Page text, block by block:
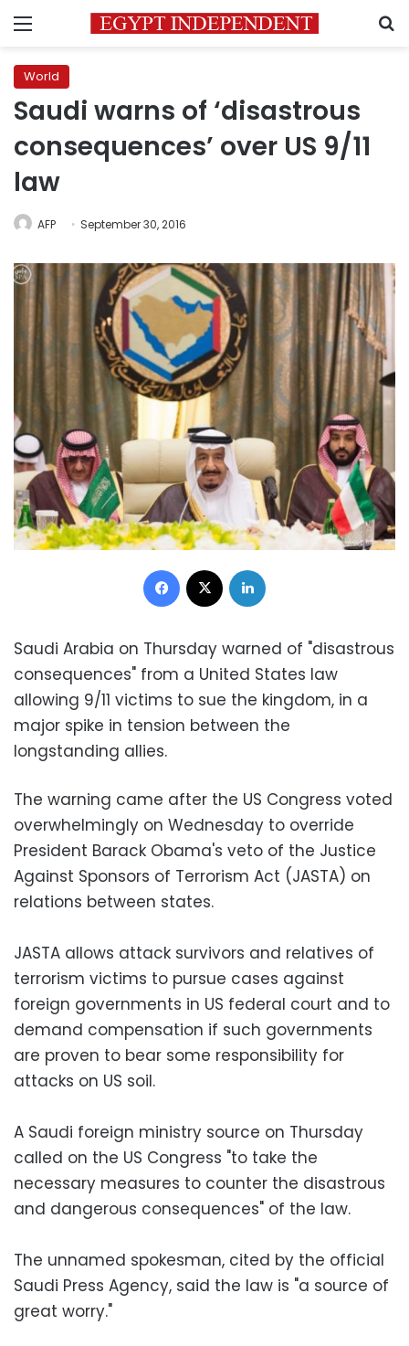
Menu
World
Saudi warns of ‘disastrous
consequences’ over US 9/11
law
AFP September 30, 2016
Facebook
Saudi Arabia on Thursday warned of "disastrous
consequences" from a United States law
allowing 9/11 victims to sue the kingdom, in a
major spike in tension between the
longstanding allies.
The warning came after the US Congress voted
overwhelmingly on Wednesday to override
President Barack Obama's veto of the Justice
Against Sponsors of Terrorism Act (JASTA) on
relations between states.
JASTA allows attack survivors and relatives of
terrorism victims to pursue cases against
foreign governments in US federal court and to
demand compensation if such governments
are proven to bear some responsibility for
attacks on US soil.
A Saudi foreign ministry source on Thursday
called on the US Congress "to take the
necessary measures to counter the disastrous
and dangerous consequences" of the law.
The unnamed spokesman, cited by the official
Saudi Press Agency, said the law is "a source of
great worry."